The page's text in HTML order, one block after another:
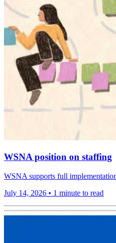
WSNA position on staffing
WSNA supports full
July 14, 2026 • 1 minute to read